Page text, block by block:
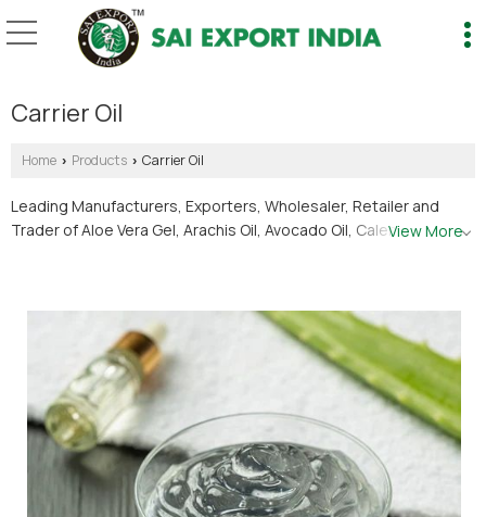
Carrier Oil
Home › Products › Carrier Oil
Leading Manufacturers, Exporters, Wholesaler, Retailer and
Trader of Aloe Vera Gel, Arachis Oil, Avocado Oil, Calendula Oil,
Oil, Virgin Apricot Oil, Virgin Olive Oil, Walnut Oil, Watermelon Seed
Oil and Wheat Germ Oil from Kannauj.
View More